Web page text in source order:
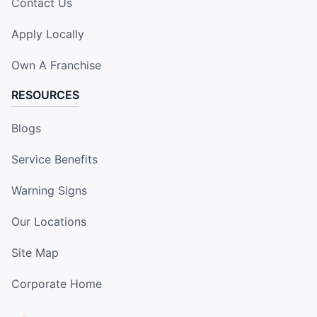
Apply Locally
Own A Franchise
RESOURCES
Blogs
Service Benefits
Warning Signs
Our Locations
Site Map
Corporate Home